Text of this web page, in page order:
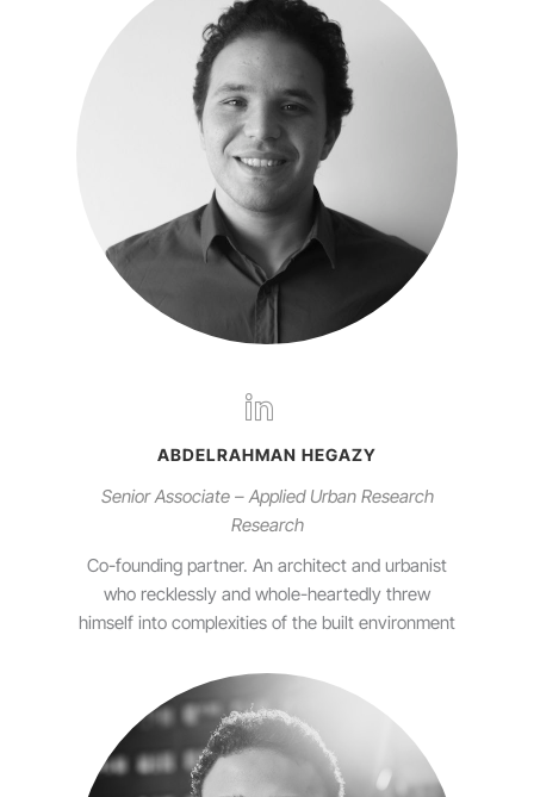
ABDELRAHMAN HEGAZY
Senior Associate – Applied Urban Research
Research
Co-founding partner. An architect and urbanist
who recklessly and whole-heartedly threw
himself into complexities of the built environment